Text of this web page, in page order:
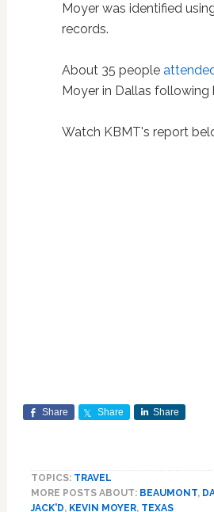
Moyer was identified
records.
About 35 people
Moyer in Dallas following
Watch KBMT's report
Share Share Share
TOPICS: TRAVEL
MORE POSTS ABOUT: BEAUMONT,
JACK'D, KEVIN MOYER, TEXAS